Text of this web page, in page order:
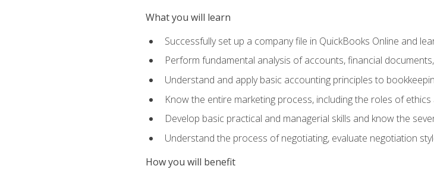
What you will learn
Successfully set up a company file in QuickBooks Online and
Perform fundamental analysis of accounts, financial
Understand and apply basic accounting principles to
Know the entire marketing process, including the roles of
Develop basic practical and managerial skills and know the
Understand the process of negotiating, evaluate negotiation
How you will benefit